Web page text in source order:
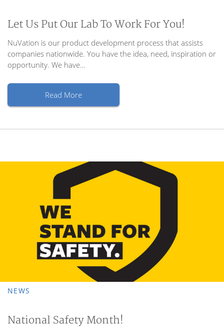
Let Us Put Our Lab To Work For You!
NuVation is our product development process that assists
companies nationwide. You have the idea, need, inspiration or
opportunity. We have…
Read More
NEWS
National Safety Month!